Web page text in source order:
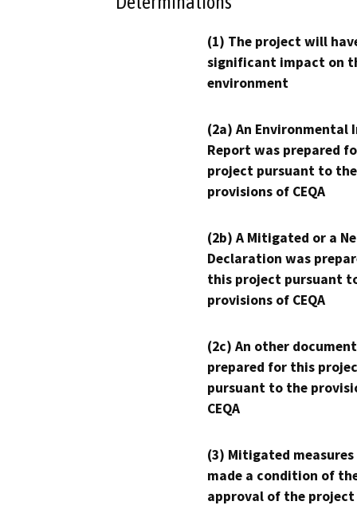
(1) The project will
significant impact on
environment
(2a) An Environmental
Report was prepared
project pursuant to the
provisions of CEQA
(2b) A Mitigated or a
Declaration was
this project pursuant
provisions of CEQA
(2c) An other
prepared for this
pursuant to the
CEQA
(3) Mitigated measures
made a condition of
approval of the project